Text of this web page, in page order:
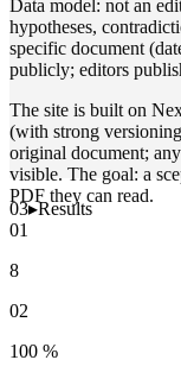
Data model: not an
hypotheses,
specific document
publicly; editors
The site is built on
(with strong
original document;
visible. The goal: a
PDF they can read.
03▸Results
01
8
02
100 %